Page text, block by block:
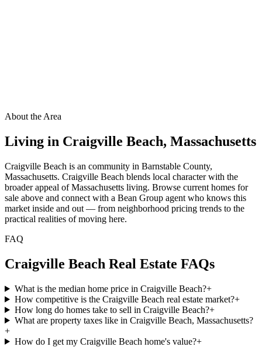
About the Area
Living in Craigville Beach, Massachusetts
Craigville Beach is an community in Barnstable County,
Massachusetts. Craigville Beach blends local character with the
broader appeal of Massachusetts living. Browse current homes for
sale above and connect with a Bean Group agent who knows this
market inside and out — from neighborhood pricing trends to the
practical realities of moving here.
FAQ
Craigville Beach Real Estate FAQs
What is the median home price in Craigville Beach?+
How competitive is the Craigville Beach real estate market?+
How long do homes take to sell in Craigville Beach?+
What are property taxes like in Craigville Beach, Massachusetts?
+
How do I get my Craigville Beach home's value?+